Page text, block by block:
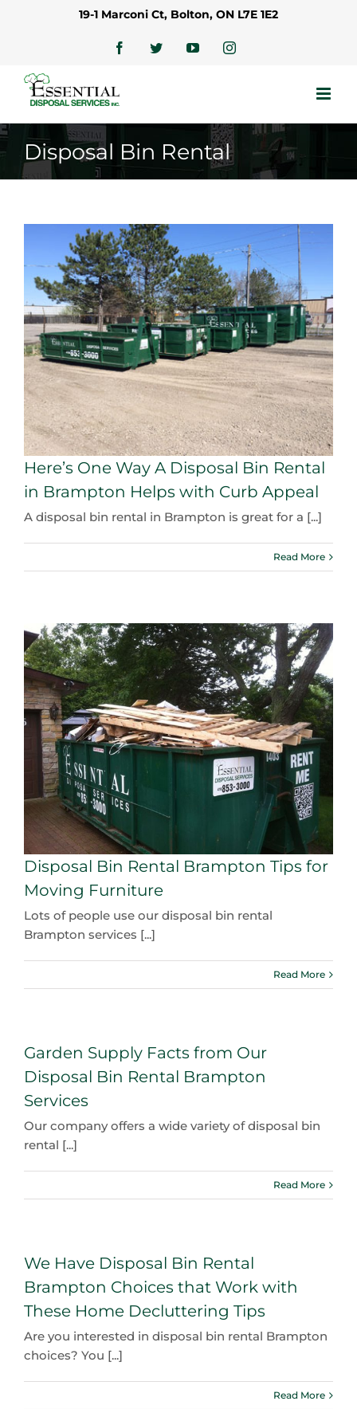
19-1 Marconi Ct, Bolton, ON L7E 1E2
FacebookTwitterYouTubeInstagram
Disposal Bin Rental
Here’s One Way A Disposal Bin Rental
in Brampton Helps with Curb Appeal
A disposal bin rental in Brampton is great for a [...]
Read More
Disposal Bin Rental Brampton Tips for
Moving Furniture
Lots of people use our disposal bin rental
Brampton services [...]
Read More
Garden Supply Facts from Our
Disposal Bin Rental Brampton
Services
Our company offers a wide variety of disposal bin
rental [...]
Read More
We Have Disposal Bin Rental
Brampton Choices that Work with
These Home Decluttering Tips
Are you interested in disposal bin rental Brampton
choices? You [...]
Read More